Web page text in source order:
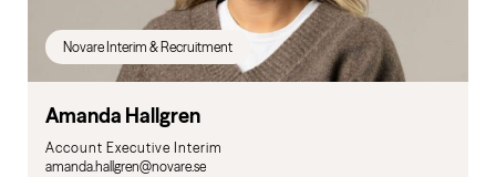
Novare Interim & Recruitment
Amanda Hallgren
Account Executive Interim
amanda.hallgren@novare.se